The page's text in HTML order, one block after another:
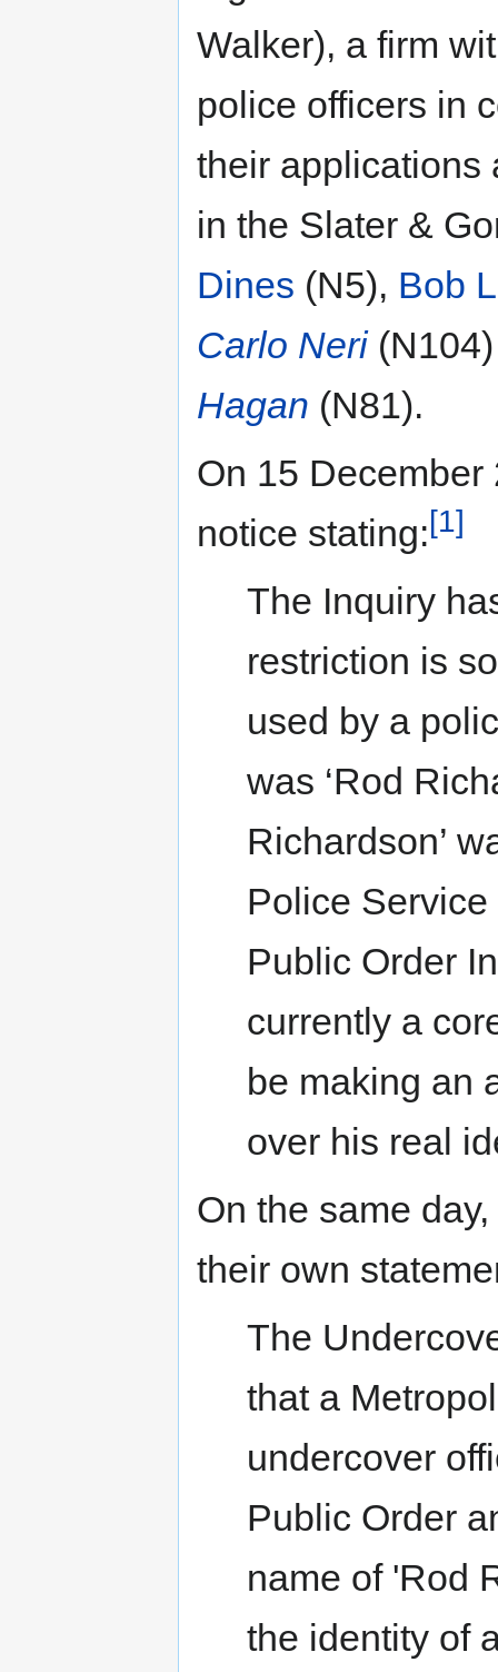
Walker), a firm
police officers in
their applications
in the Slater &
Dines (N5), Bob
Carlo Neri
Hagan (N81).
On 15
notice stating:[1]
The Inquiry
restriction is
used by a
was ‘Rod
Richardson’
Police
Public Order
currently a
be making an
over his real
On the same
their own
The
that a
undercover
Public Order
name of 'Rod
the identity of